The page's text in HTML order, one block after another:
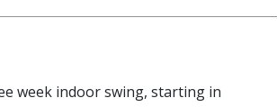
week indoor swing, starting in